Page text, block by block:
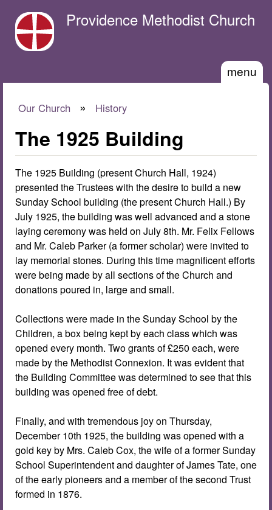
Providence Methodist Church
menu
You are here
Our Church » History
The 1925 Building
The 1925 Building (present Church Hall, 1924)
presented the Trustees with the desire to build a new
Sunday School building (the present Church Hall.) By
July 1925, the building was well advanced and a stone
laying ceremony was held on July 8th. Mr. Felix Fellows
and Mr. Caleb Parker (a former scholar) were invited to
lay memorial stones. During this time magnificent efforts
were being made by all sections of the Church and
donations poured in, large and small.
Collections were made in the Sunday School by the
Children, a box being kept by each class which was
opened every month. Two grants of £250 each, were
made by the Methodist Connexion. It was evident that
the Building Committee was determined to see that this
building was opened free of debt.
Finally, and with tremendous joy on Thursday,
December 10th 1925, the building was opened with a
gold key by Mrs. Caleb Cox, the wife of a former Sunday
School Superintendent and daughter of James Tate, one
of the early pioneers and a member of the second Trust
formed in 1876.